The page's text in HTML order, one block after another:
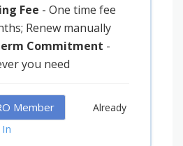
Fee - One time fee
Renew manually
Commitment -
you need
Member
Already